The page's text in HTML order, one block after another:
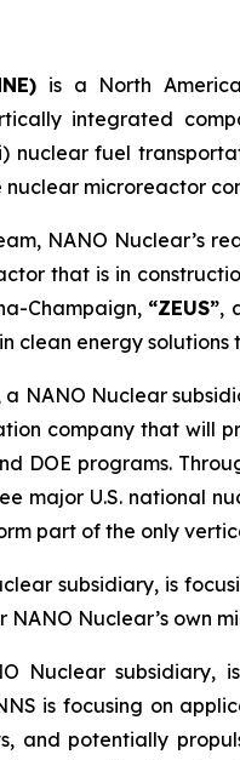
is a North
integrated
fuel
microreactor
NANO Nuclear’s
that is in
Champaign, “ZEUS”,
clean energy
a NANO Nuclear
company that will
DOE programs.
major U.S. national
part of the only
subsidiary, is
Nuclear’s own
Nuclear subsidiary,
is focusing on
and potentially